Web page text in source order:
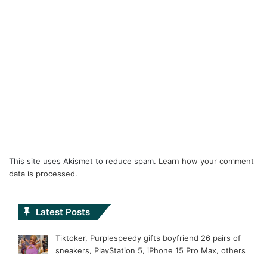
This site uses Akismet to reduce spam. Learn how your comment
data is processed.
Latest Posts
Tiktoker, Purplespeedy gifts boyfriend 26 pairs of
sneakers, PlayStation 5, iPhone 15 Pro Max, others